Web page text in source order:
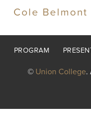
Cole Belmont
Footer
PROGRAM
© Union College.